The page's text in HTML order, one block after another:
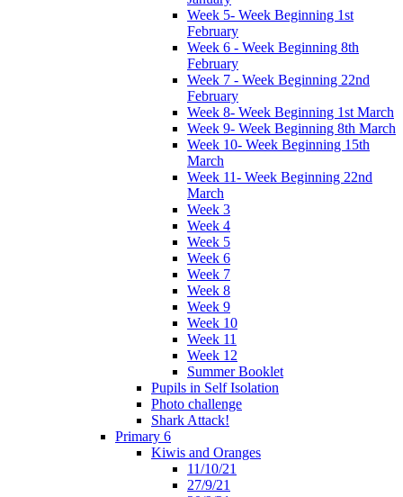
Week 5- Week Beginning 1st
February
Week 6 - Week Beginning 8th
February
Week 7 - Week Beginning 22nd
February
Week 8- Week Beginning 1st March
Week 9- Week Beginning 8th March
Week 10- Week Beginning 15th
March
Week 11- Week Beginning 22nd
March
Week 3
Week 4
Week 5
Week 6
Week 7
Week 8
Week 9
Week 10
Week 11
Week 12
Summer Booklet
Pupils in Self Isolation
Photo challenge
Shark Attack!
Primary 6
Kiwis and Oranges
11/10/21
27/9/21